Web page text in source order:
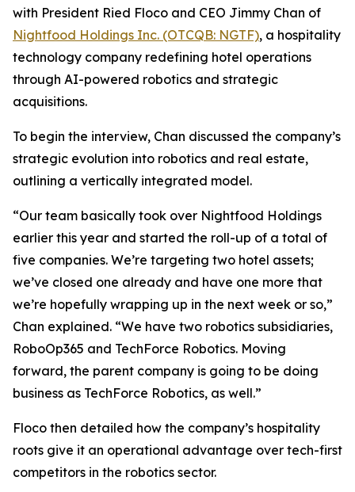
with President Ried Floco and CEO Jimmy Chan of
Nightfood Holdings Inc. (OTCQB: NGTF), a hospitality
technology company redefining hotel operations
through AI-powered robotics and strategic
acquisitions.
To begin the interview, Chan discussed the company’s
strategic evolution into robotics and real estate,
outlining a vertically integrated model.
“Our team basically took over Nightfood Holdings
earlier this year and started the roll-up of a total of
five companies. We’re targeting two hotel assets;
we’ve closed one already and have one more that
we’re hopefully wrapping up in the next week or so,”
Chan explained. “We have two robotics subsidiaries,
RoboOp365 and TechForce Robotics. Moving
forward, the parent company is going to be doing
business as TechForce Robotics, as well.”
Floco then detailed how the company’s hospitality
roots give it an operational advantage over tech-first
competitors in the robotics sector.